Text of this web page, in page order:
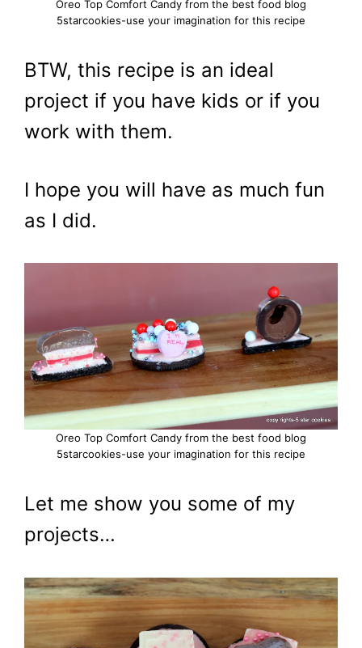
Oreo Top Comfort Candy from the best food blog
5starcookies-use your imagination for this recipe
BTW, this recipe is an ideal
project if you have kids or if you
work with them.
I hope you will have as much fun
as I did.
Oreo Top Comfort Candy from the best food blog
5starcookies-use your imagination for this recipe
Let me show you some of my
projects…